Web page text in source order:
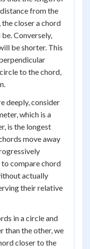
from the
closer a chord
Conversely,
be shorter. This
to the chord,
deeply, consider
which is a
is the longest
move away
compare chord
actually
their relative
in a circle and
than the other, we
closer to the